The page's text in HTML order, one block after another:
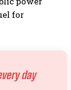
for
day